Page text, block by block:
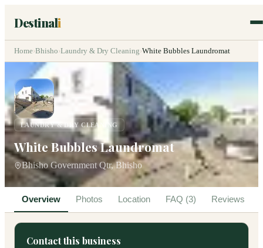
Destinali
Home›Bhisho›Laundry & Dry Cleaning›White Bubbles Laundromat
LAUNDRY & DRY CLEANING
White Bubbles Laundromat
Bhisho Government Qtr, Bhisho
Overview Photos Location FAQ (3) Reviews
Contact this business